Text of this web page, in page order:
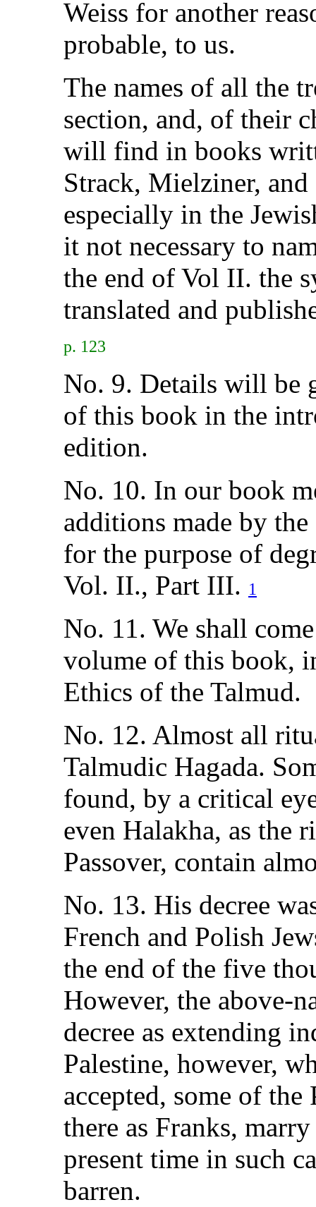
Weiss for another
probable, to us.
The names of all the
section, and, of their
will find in books
Strack, Mielziner,
especially in the
it not necessary to
the end of Vol II. the
translated and
p. 123
No. 9. Details will be
of this book in the
edition.
No. 10. In our book
additions made by
for the purpose of
Vol. II., Part III. 1
No. 11. We shall
volume of this book,
Ethics of the Talmud.
No. 12. Almost all
Talmudic Hagada.
found, by a critical
even Halakha, as the
Passover, contain
No. 13. His decree
French and Polish
the end of the five
However, the above-
decree as extending
Palestine, however,
accepted, some of
there as Franks,
present time in such
barren.